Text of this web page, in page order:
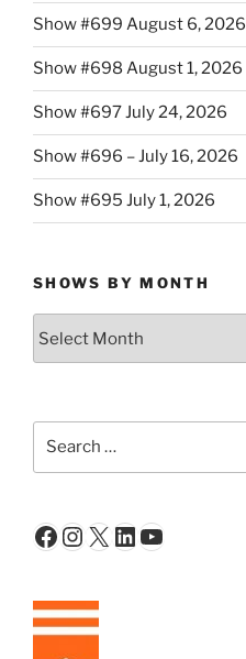
Show #699 August 6, 2026
Show #698 August 1, 2026
Show #697 July 24, 2026
Show #696 – July 16, 2026
Show #695 July 1, 2026
SHOWS BY MONTH
Facebook
Instagram
X LinkedIn
YouTube